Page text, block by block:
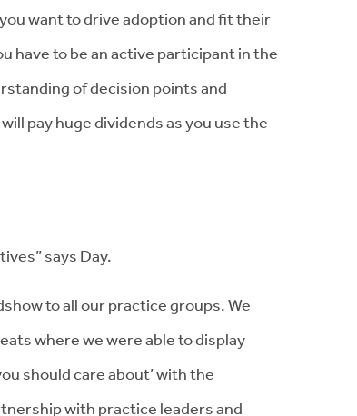
want to drive adoption and fit their
have to be an active participant in the
of decision points and
pay huge dividends as you use the
says Day.
to all our practice groups. We
where we were able to display
should care about’ with the
with practice leaders and